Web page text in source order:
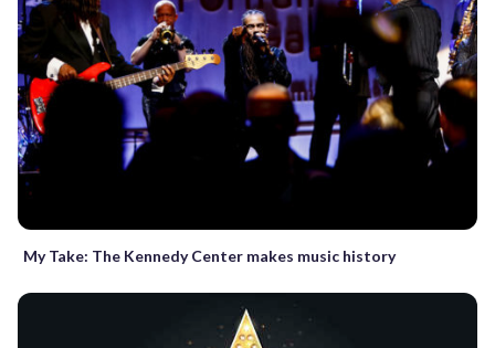
My Take: The Kennedy Center makes music history